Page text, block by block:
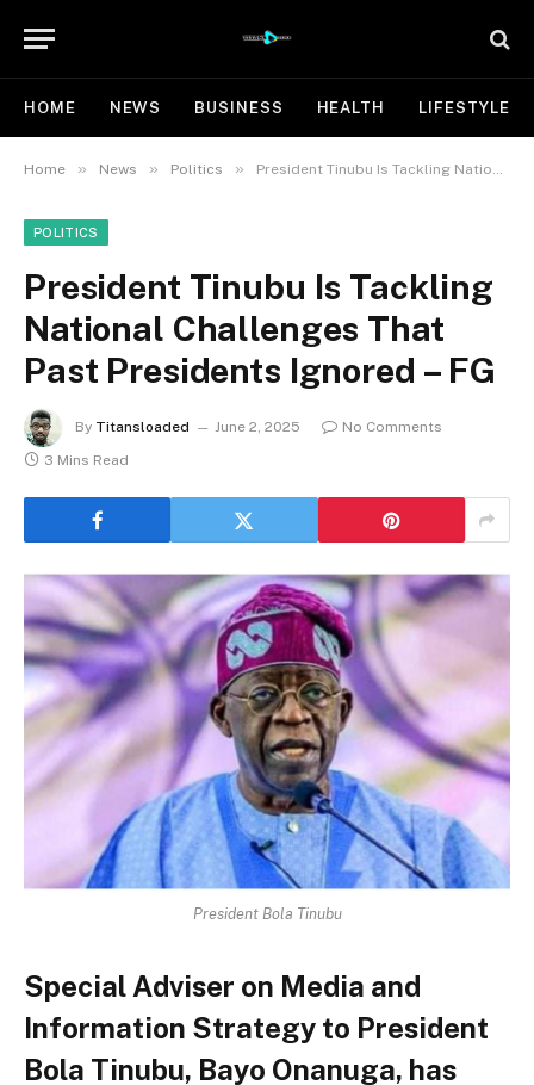
HOME NEWS BUSINESS HEALTH LIFESTYLE
Home » News » Politics » President Tinubu Is Tackling National Challenges That Past Presidents Ignored – FG
POLITICS
President Tinubu Is Tackling
National Challenges That
Past Presidents Ignored – FG
By Titansloaded June 2, 2025
No Comments
3 Mins Read
President Bola Tinubu
Special Adviser on Media and
Information Strategy to President
Bola Tinubu, Bayo Onanuga, has